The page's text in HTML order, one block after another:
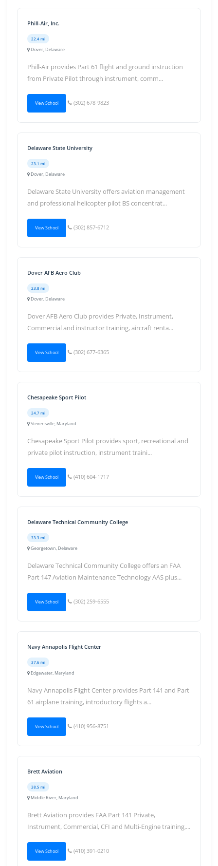
Phill-Air, Inc.
22.4 mi
Dover, Delaware
Phill-Air provides Part 61 flight and ground instruction
from Private Pilot through instrument, comm...
View School (302) 678-9823
Delaware State University
23.1 mi
Dover, Delaware
Delaware State University offers aviation management
and professional helicopter pilot BS concentrat...
View School (302) 857-6712
Dover AFB Aero Club
23.8 mi
Dover, Delaware
Dover AFB Aero Club provides Private, Instrument,
Commercial and instructor training, aircraft renta...
View School (302) 677-6365
Chesapeake Sport Pilot
24.7 mi
Stevensville, Maryland
Chesapeake Sport Pilot provides sport, recreational and
private pilot instruction, instrument traini...
View School (410) 604-1717
Delaware Technical Community College
33.3 mi
Georgetown, Delaware
Delaware Technical Community College offers an FAA
Part 147 Aviation Maintenance Technology AAS plus...
View School (302) 259-6555
Navy Annapolis Flight Center
37.6 mi
Edgewater, Maryland
Navy Annapolis Flight Center provides Part 141 and Part
61 airplane training, introductory flights a...
View School (410) 956-8751
Brett Aviation
38.5 mi
Middle River, Maryland
Brett Aviation provides FAA Part 141 Private,
Instrument, Commercial, CFI and Multi-Engine training,...
View School (410) 391-0210